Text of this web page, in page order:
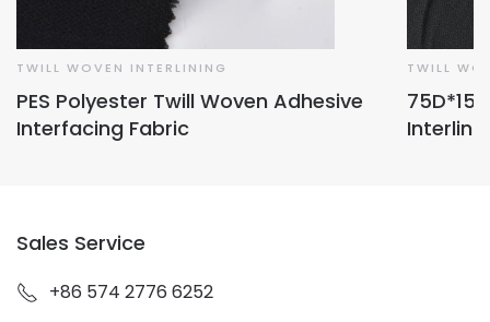
TWILL WOVEN INTERLINING
PES Polyester Twill Woven Adhesive
Interfacing Fabric
TWILL
Sales Service
+86 574 2776 6252